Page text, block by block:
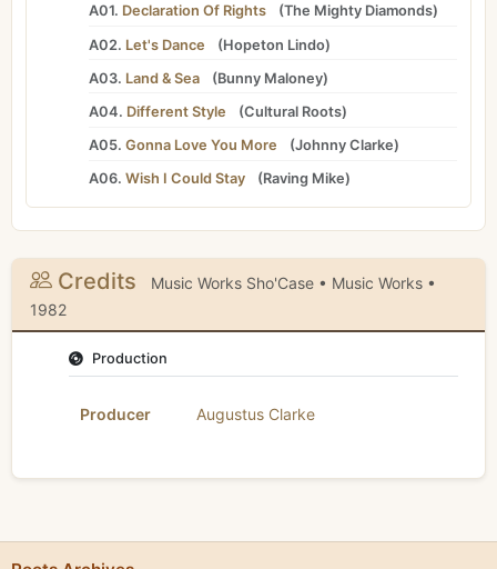
A01. Declaration Of Rights (The Mighty Diamonds)
A02. Let's Dance (Hopeton Lindo)
A03. Land & Sea (Bunny Maloney)
A04. Different Style (Cultural Roots)
A05. Gonna Love You More (Johnny Clarke)
A06. Wish I Could Stay (Raving Mike)
Credits
Music Works Sho'Case • Music Works •
1982
Production
Producer Augustus Clarke